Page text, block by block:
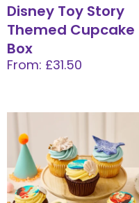
Disney Toy Story
Themed Cupcake
Box
From: £31.50